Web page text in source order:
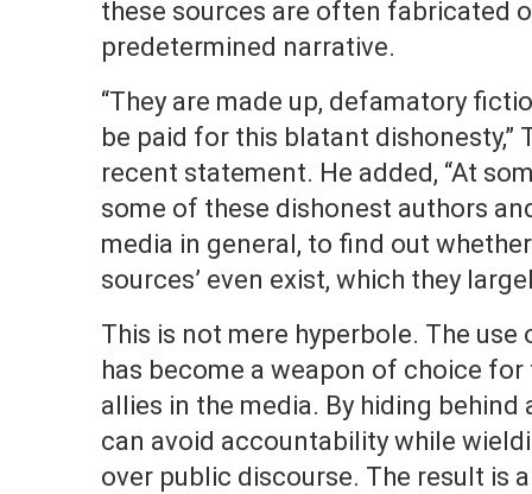
these sources are often fabricated
predetermined narrative.
“They are made up, defamatory
be paid for this blatant dishonesty,”
recent statement. He added, “At
some of these dishonest authors
media in general, to find out
sources’ even exist, which they
This is not mere hyperbole. The
has become a weapon of choice for
allies in the media. By hiding
can avoid accountability while
over public discourse. The result is